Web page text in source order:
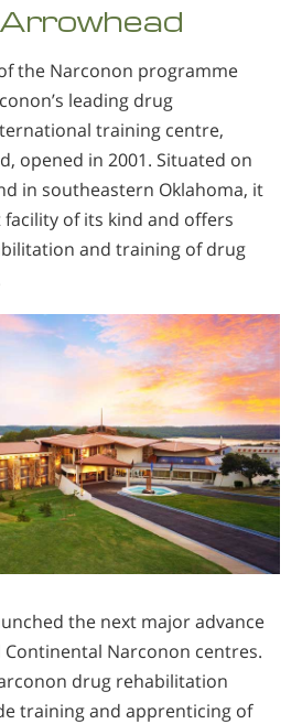
the Narconon programme
leading drug
training centre,
opened in 2001. Situated on
in southeastern Oklahoma, it
facility of its kind and offers
and training of drug
the next major advance
Narconon centres.
drug rehabilitation
training and apprenticing of